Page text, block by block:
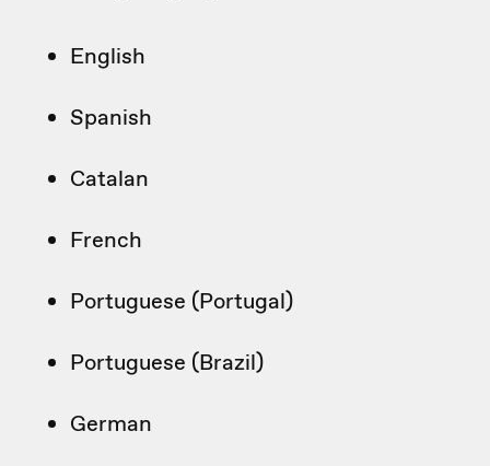
English
Spanish
Catalan
French
Portuguese (Portugal)
Portuguese (Brazil)
German